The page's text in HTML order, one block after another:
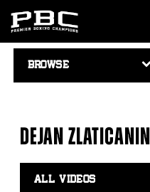
NAVIGATION
DEJAN
Video
Search